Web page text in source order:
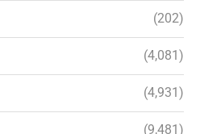
(202)
(4,081)
(4,931)
(9,481)